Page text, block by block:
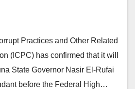
Practices and Other Related
(ICPC) has confirmed that it will
State Governor Nasir El-Rufai
before the Federal High…